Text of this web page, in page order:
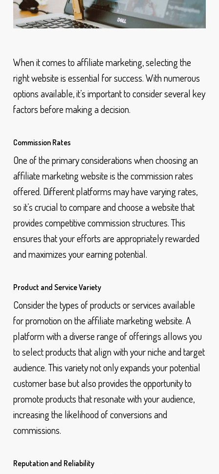
When it comes to affiliate marketing, selecting the
right website is essential for success. With numerous
options available, it’s important to consider several key
factors before making a decision.
Commission Rates
One of the primary considerations when choosing an
affiliate marketing website is the commission rates
offered. Different platforms may have varying rates,
so it’s crucial to compare and choose a website that
provides competitive commission structures. This
ensures that your efforts are appropriately rewarded
and maximizes your earning potential.
Product and Service Variety
Consider the types of products or services available
for promotion on the affiliate marketing website. A
platform with a diverse range of offerings allows you
to select products that align with your niche and target
audience. This variety not only expands your potential
customer base but also provides the opportunity to
promote products that resonate with your audience,
increasing the likelihood of conversions and
commissions.
Reputation and Reliability